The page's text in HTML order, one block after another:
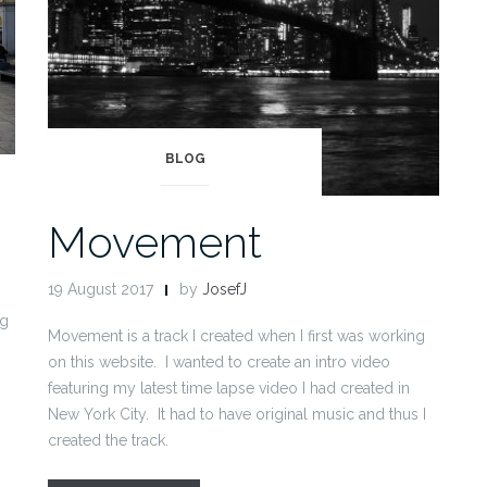
BLOG
Movement
19 August 2017 by JosefJ
Movement is a track I created when I first was working
on this website. I wanted to create an intro video
featuring my latest time lapse video I had created in
New York City. It had to have original music and thus I
created the track.